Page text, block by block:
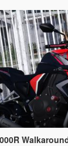
Walkaround